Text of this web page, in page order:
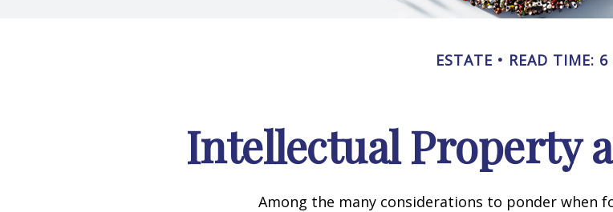
ESTATE READ TIME:
Intellectual Property
Among the many considerations to ponder when